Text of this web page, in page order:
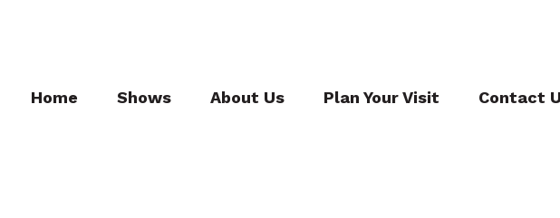
Home Shows About Us Plan Your Visit Contact